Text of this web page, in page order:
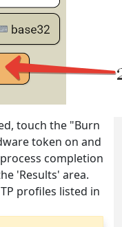
touch the "Burn
token on and
completion
'Results' area.
profiles listed in